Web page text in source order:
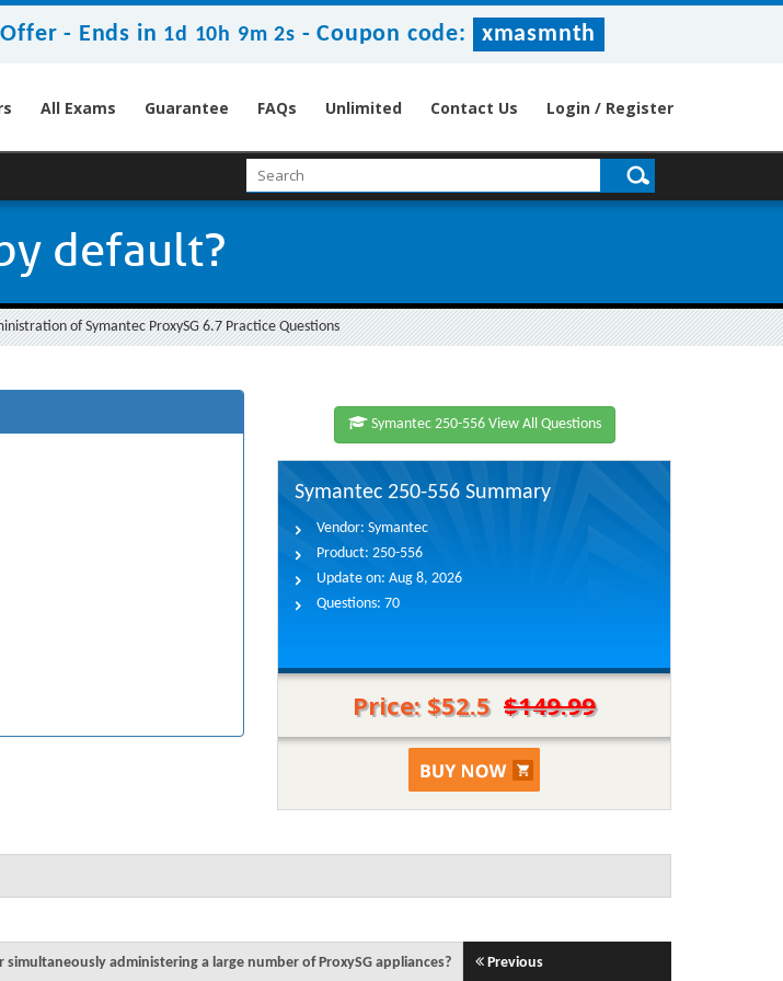
- Ends in 1d 10h 9m 2s -Coupon code: xmasmnth
All Exams Guarantee FAQs Unlimited Contact Us Login / Register
default?
of Symantec ProxySG 6.7 Practice Questions
Symantec 250-556 View All Questions
Symantec 250-556 Summary
Vendor: Symantec
Product: 250-556
Update on: Aug 8, 2026
Questions: 70
Price: $52.5 $149.99
administering a large number of ProxySG appliances? Previous